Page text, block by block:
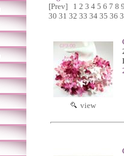
[Prev]
1 2 3 4 5 6 7 8
30 31 32 33 34 35 36
view